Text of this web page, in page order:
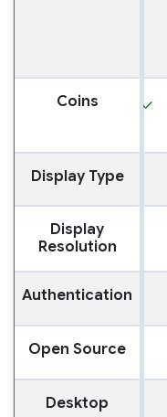
Coins
Display Type
Display
Resolution
Authentication
Open Source
Desktop